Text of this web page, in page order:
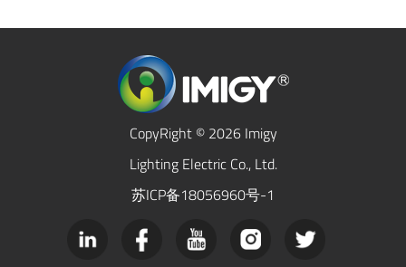
CopyRight © 2026 Imigy
Lighting Electric Co., Ltd.
苏ICP备18056960号-1